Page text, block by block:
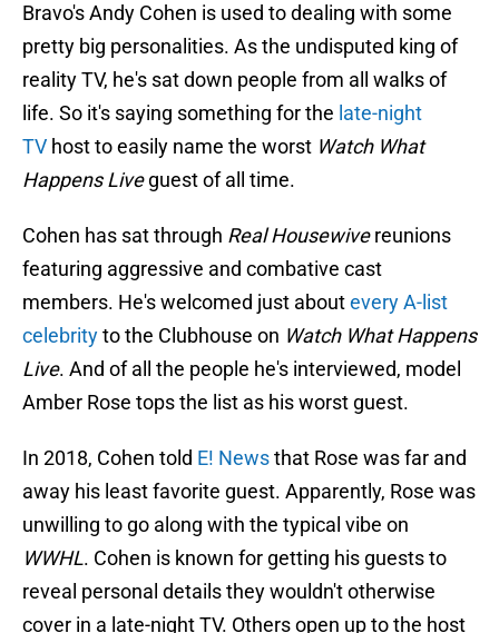
Bravo's Andy Cohen is used to dealing with some
pretty big personalities. As the undisputed king of
reality TV, he's sat down people from all walks of
life. So it's saying something for the late-night
TV host to easily name the worst Watch What
Happens Liveguest of all time.
Cohen has sat through Real Housewivereunions
featuring aggressive and combative cast
members. He's welcomed just aboutevery A-list
celebrityto the Clubhouse on Watch What Happens
Live. And of all the people he's interviewed, model
Amber Rose tops the list as his worst guest.
In 2018, Cohen told E! Newsthat Rose was far and
away his least favorite guest. Apparently, Rose was
unwilling to go along with the typical vibe on
WWHL. Cohen is known for getting his guests to
reveal personal details they wouldn't otherwise
cover in a late-night TV. Others open up to the host